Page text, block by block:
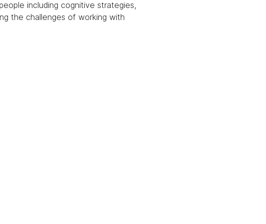
including cognitive strategies,
the challenges of working with